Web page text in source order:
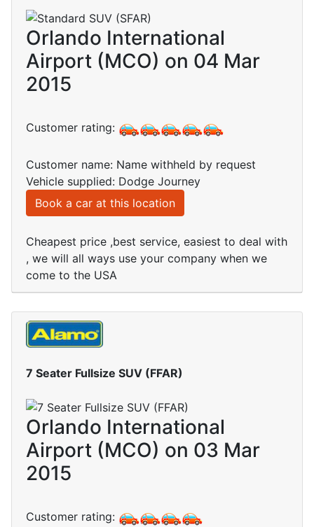
Orlando International
Airport (MCO) on 04 Mar
2015
Customer rating:
Customer name: Name withheld by request
Vehicle supplied: Dodge Journey
Book a car at this location
Cheapest price ,best service, easiest to deal with
, we will all ways use your company when we
come to the USA
7 Seater Fullsize SUV (FFAR)
Orlando International
Airport (MCO) on 03 Mar
2015
Customer rating: